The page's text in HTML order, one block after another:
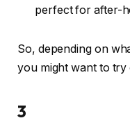
perfect for after-
So, depending on
you might want to try
3